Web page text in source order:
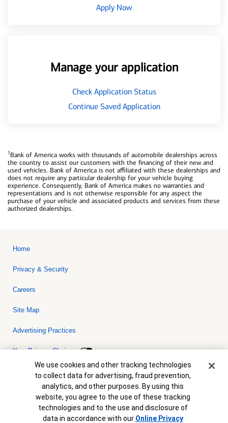
Apply Now
Manage your application
Check Application Status
Continue Saved Application
1Bank of America works with thousands of automobile dealerships across
the country to assist our customers with the financing of their new and
used vehicles. Bank of America is not affiliated with these dealerships and
does not require any particular dealership for your vehicle buying
experience. Consequently, Bank of America makes no warranties and
representations and is not otherwise responsible for any aspect the
purchase of your vehicle and associated products and services from these
authorized dealerships.
Home
Privacy & Security
Careers
Site Map
Advertising Practices
Your Privacy Choices
Bank of America, N.A. Member FDIC.Equal Housing Lender
© 2026 Bank of America Corporation. All rights reserved. Credit and
collateral are subject to approval. Terms and conditions apply. This
is not a commitment to lend. Programs, rates, terms and conditions
are subject to change without notice.
Cookie Banner
We use cookies and other tracking technologies
to collect data for advertising, fraud prevention,
analytics, and other purposes. By using this
website, you agree to the use of these tracking
technologies and to the use and disclosure of
data in accordance with our Online Privacy